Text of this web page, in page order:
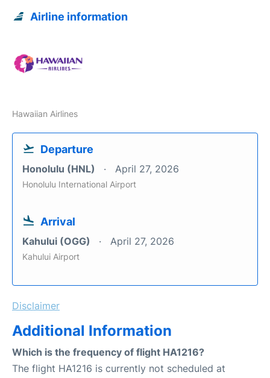
Airline information
Hawaiian Airlines
Departure
Honolulu (HNL) April 27, 2026
Honolulu International Airport
Arrival
Kahului (OGG) April 27, 2026
Kahului Airport
Disclaimer
Additional Information
Which is the frequency of flight HA1216?
The flight HA1216 is currently not scheduled at